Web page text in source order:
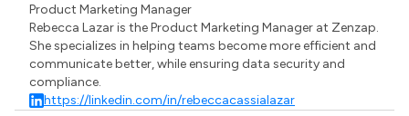
Product Marketing Manager
Rebecca Lazar is the Product Marketing Manager at Zenzap.
She specializes in helping teams become more efficient and
communicate better, while ensuring data security and
compliance.
https://linkedin.com/in/rebeccacassialazar